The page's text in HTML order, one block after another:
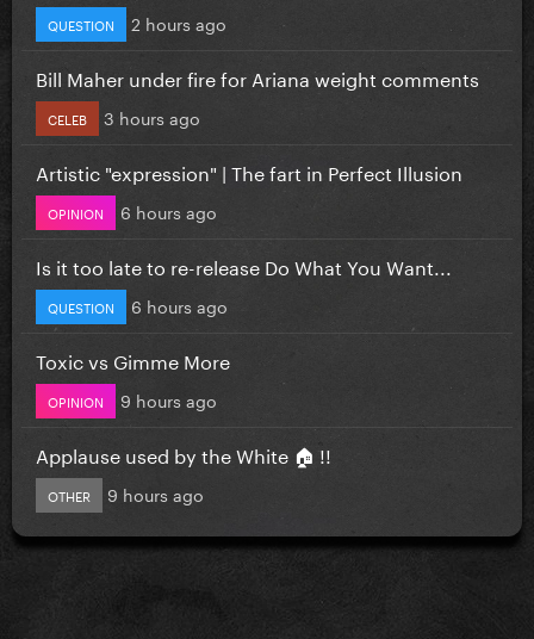
QUESTION 2 hours ago
Bill Maher under fire for Ariana weight comments
CELEB 3 hours ago
Artistic "expression" | The fart in Perfect Illusion
OPINION 6 hours ago
Is it too late to re-release Do What You Want...
QUESTION 6 hours ago
Toxic vs Gimme More
OPINION 9 hours ago
Applause used by the White 🏠 !!
OTHER 9 hours ago